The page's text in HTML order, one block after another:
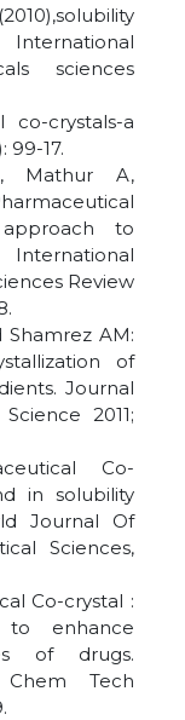
sciences
co-crystals-a
99-17.
Mathur A,
to
International
Review
Shamrez AM:
of
Journal
2011;
Co-
in solubility
Journal Of
Sciences,
Co-crystal :
enhance
of drugs.
Tech